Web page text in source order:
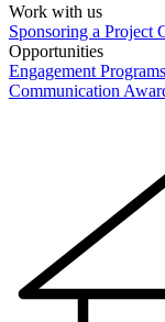
Work with us
Sponsoring a Project
Opportunities
Engagement Programs
Communication